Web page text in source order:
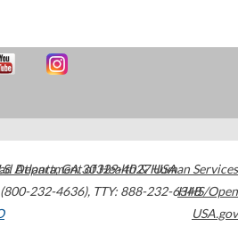
Atlanta,GA30329-4027USA
232-4636), TTY: 888-232-6348
Department of Health & Human Services
HHS/Open
USA.gov